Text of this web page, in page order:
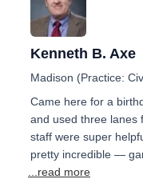
Kenneth B. Axe
Madison (Practice:
Came here for a
and used three lanes
staff were super
pretty incredible —
...read more